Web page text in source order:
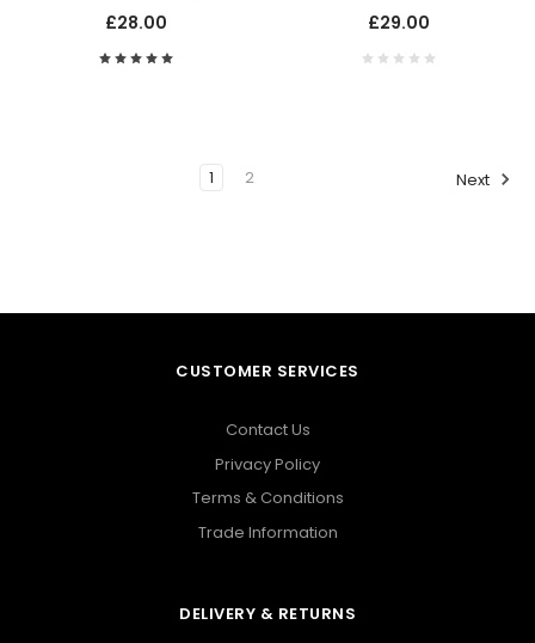
£28.00 £29.00
1 2 Next
CUSTOMER SERVICES
Contact Us
Privacy Policy
Terms & Conditions
Trade Information
DELIVERY & RETURNS